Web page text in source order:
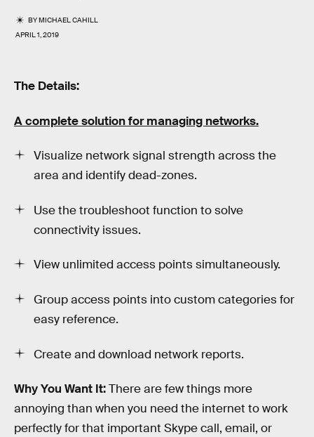
BYMICHAEL CAHILL
APRIL 1, 2019
The Details:
A complete solution for managing networks.
Visualize network signal strength across the
area and identify dead-zones.
Use the troubleshoot function to solve
connectivity issues.
View unlimited access points simultaneously.
Group access points into custom categories for
easy reference.
Create and download network reports.
Why You Want It:There are few things more
annoying than when you need the internet to work
perfectly for that important Skype call, email, or